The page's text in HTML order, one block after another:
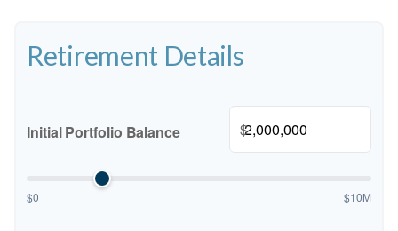
Retirement Details
Initial Portfolio Balance $
$0 $10M